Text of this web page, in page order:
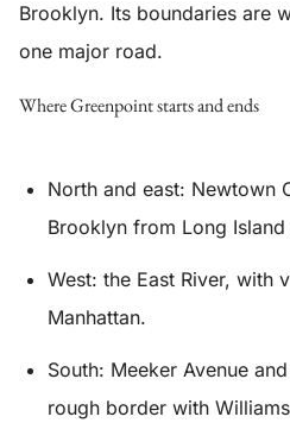
Brooklyn. Its boundaries are
one major road.
Where Greenpoint starts and ends
North and east: Newtown
Brooklyn from Long Island
West: the East River, with
Manhattan.
South: Meeker Avenue
rough border with